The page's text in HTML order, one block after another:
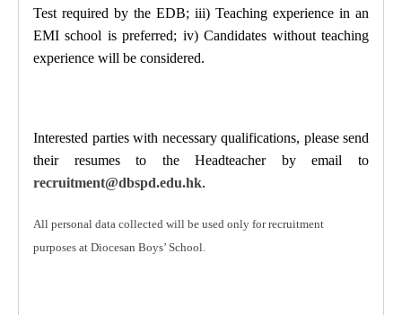
Test required by the EDB; iii) Teaching experience in an
EMI school is preferred; iv) Candidates without teaching
experience will be considered.
Interested parties with necessary qualifications, please send
their resumes to the Headteacher
by email to
recruitment@dbspd.edu.hk.
All personal data collected will be used only for recruitment
purposes at Diocesan Boys’ School.